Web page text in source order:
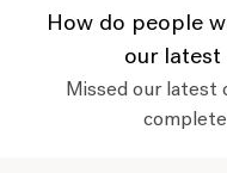
How do people
our latest
Missed our latest